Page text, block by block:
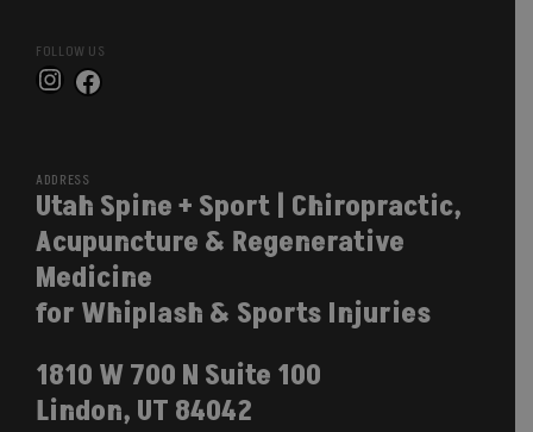
FOLLOW US
Instagram
Facebook
ADDRESS
Utah Spine + Sport | Chiropractic,
Acupuncture & Regenerative
Medicine
for Whiplash & Sports Injuries
1810 W 700 N Suite 100
Lindon, UT 84042